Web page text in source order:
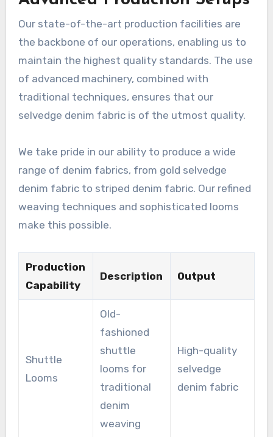
Our state-of-the-art production facilities are
the backbone of our operations, enabling us to
maintain the highest quality standards. The use
of advanced machinery, combined with
traditional techniques, ensures that our
selvedge denim fabric is of the utmost quality.
We take pride in our ability to produce a wide
range of denim fabrics, from gold selvedge
denim fabric to striped denim fabric. Our refined
weaving techniques and sophisticated looms
make this possible.
Production
Capability
Description Output
Shuttle
Looms
Old-
fashioned
shuttle
looms for
traditional
denim
weaving
High-quality
selvedge
denim fabric